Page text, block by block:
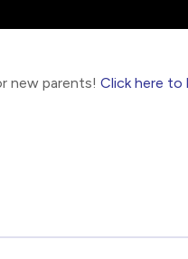
new parents! Click here to